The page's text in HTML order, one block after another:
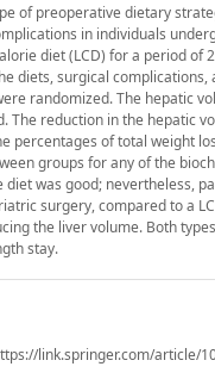
of preoperative dietary
in individuals
diet (LCD) for a period
diets, surgical
randomized. The hepatic
The reduction in the hepatic
percentages of total weight
groups for any of the
was good; nevertheless,
surgery, compared to a
the liver volume. Both
stay.
link.springer.com/article/